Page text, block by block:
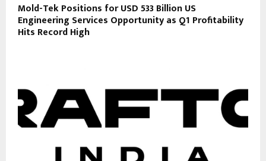
Mold-Tek Positions for USD 533 Billion US
Engineering Services Opportunity as Q1 Profitability
Hits Record High